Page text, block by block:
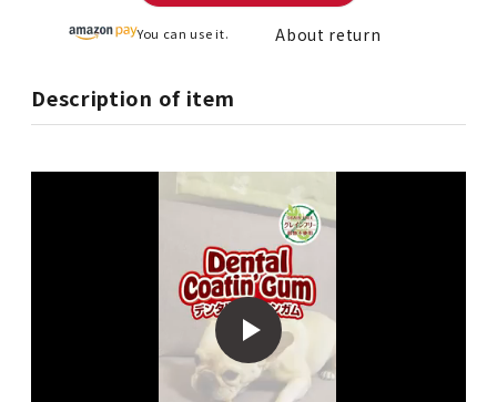
You can use it. About return
Description of item